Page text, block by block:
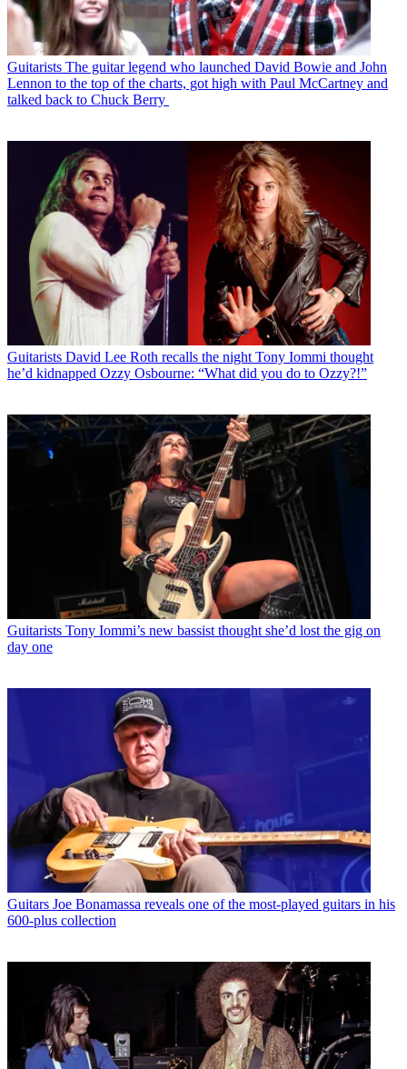
Guitarists The guitar legend who launched David Bowie and John
Lennon to the top of the charts, got high with Paul McCartney and
talked back to Chuck Berry
Guitarists David Lee Roth recalls the night Tony Iommi thought
he’d kidnapped Ozzy Osbourne: “What did you do to Ozzy?!”
Guitarists Tony Iommi’s new bassist thought she’d lost the gig on
day one
Guitars Joe Bonamassa reveals one of the most-played guitars in his
600-plus collection